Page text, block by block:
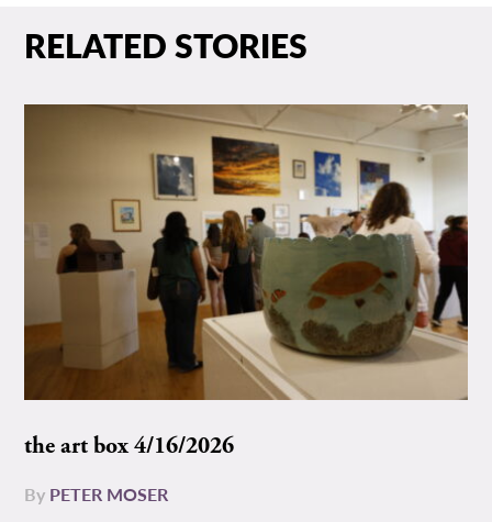
RELATED STORIES
the art box 4/16/2026
By PETER MOSER